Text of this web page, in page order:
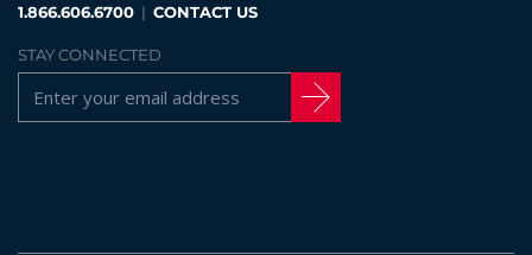
1.866.606.6700 | CONTACT US
STAY CONNECTED